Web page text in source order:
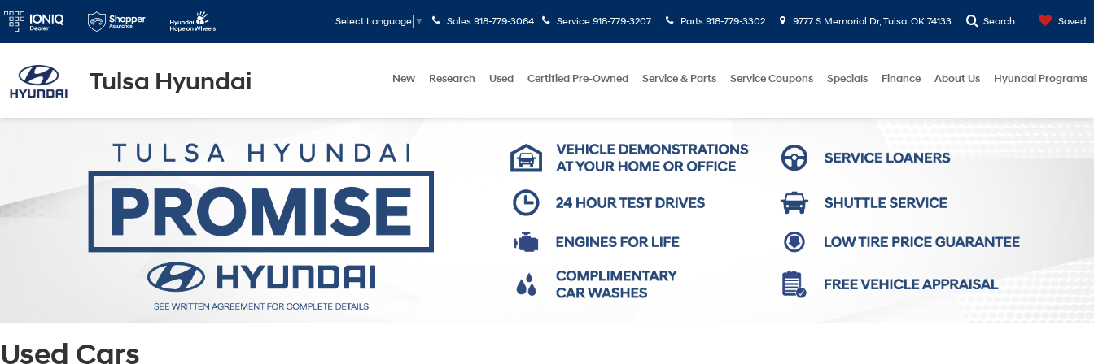
Tulsa Hyundai
Select Language ▼ Sales 918-779-3064 Service 918-779-3207 Parts 918-779-3302 9777 S Memorial Dr, Tulsa, OK 74133 Search Saved
New Research Used Certified Pre-Owned Service & Parts Service Coupons Specials Finance About Us Hyundai Programs
Used Cars